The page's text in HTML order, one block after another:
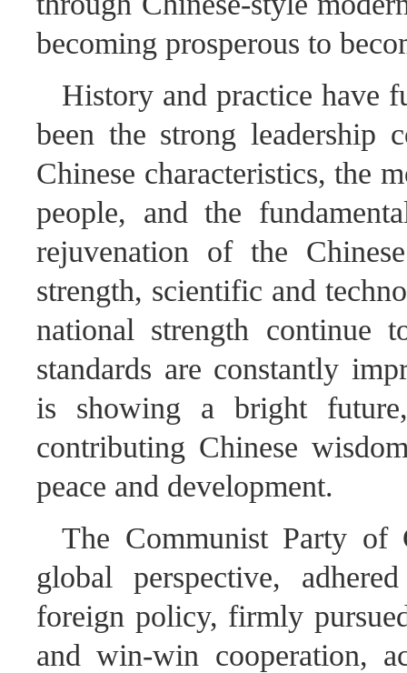
becoming prosperous to
History and practice have
been the strong leadership
Chinese characteristics, the
people, and the
rejuvenation of the
strength, scientific and
national strength continue
standards are constantly
is showing a bright
contributing Chinese
peace and development.
The Communist Party of
global perspective,
foreign policy, firmly
and win-win cooperation,